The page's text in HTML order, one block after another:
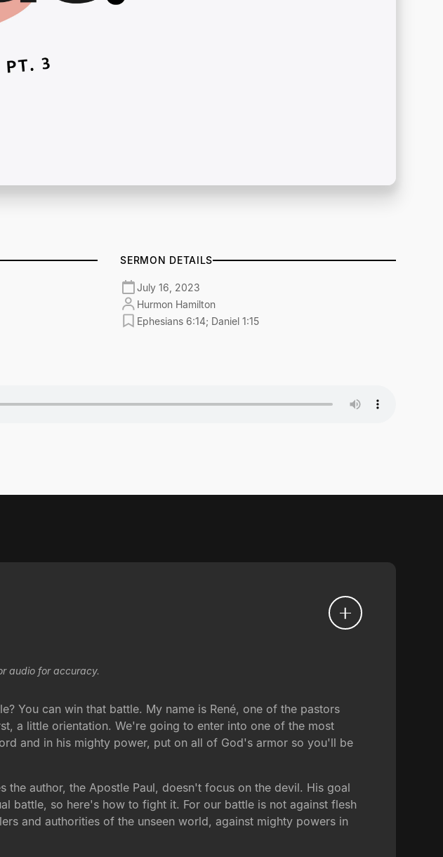
SERMON DETAILS
July 16, 2023
Hurmon Hamilton
Ephesians 6:14; Daniel 1:15
audio for accuracy.
You can win that battle. My name is René, one of the pastors
a little orientation. We're going to enter into one of the most
and in his mighty power, put on all of God's armor so you'll be
author, the Apostle Paul, doesn't focus on the devil. His goal
battle, so here's how to fight it. For our battle is not against flesh
and authorities of the unseen world, against mighty powers in